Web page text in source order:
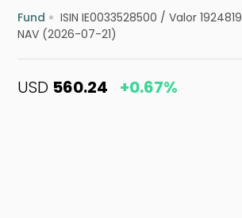
Fund ISIN IE0033528500 /Valor 1924819
NAV (2026-07-21)
USD 560.24 +0.67%